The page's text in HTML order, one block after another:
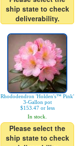
ship state to check
deliverability.
Rhododendron 'Holden's™ Pink'
3-Gallon pot
$153.47 or less
In stock.
Please select the
ship state to check